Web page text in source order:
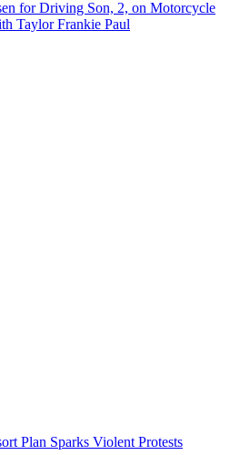
for Driving Son, 2, on Motorcycle
Taylor Frankie Paul
Plan Sparks Violent Protests